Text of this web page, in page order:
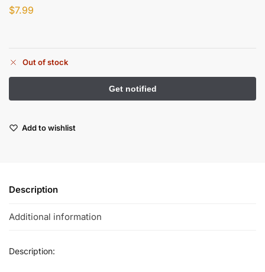
$7.99
Out of stock
Add to wishlist
Description
Additional information
Description: